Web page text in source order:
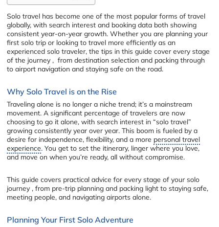
Solo travel has become one of the most popular forms of travel
globally, with search interest and booking data both showing
consistent year-on-year growth. Whether you are planning your
first solo trip or looking to travel more efficiently as an
experienced solo traveler, the tips in this guide cover every stage
of the journey , from destination selection and packing through
to airport navigation and staying safe on the road.
Why Solo Travel is on the Rise
Traveling alone is no longer a niche trend; it’s a mainstream
movement. A significant percentage of travelers are now
choosing to go it alone, with search interest in “solo travel”
growing consistently year over year. This boom is fueled by a
desire for independence, flexibility, and a more personal travel
experience. You get to set the itinerary, linger where you love,
and move on when you’re ready, all without compromise.
This guide covers practical advice for every stage of your solo
journey , from pre-trip planning and packing light to staying safe,
meeting people, and navigating airports alone.
Planning Your First Solo Adventure